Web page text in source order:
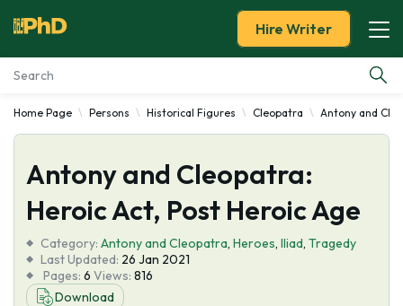
Essay Examples
Services
Tools
Blog
Hire Writer
Home Page Persons Historical Figures Cleopatra Antony and
Antony and Cleopatra:
Heroic Act, Post Heroic Age
Category: Antony and Cleopatra, Heroes, Iliad, Tragedy
Last Updated: 26 Jan 2021
Pages: 6 Views: 816
Download